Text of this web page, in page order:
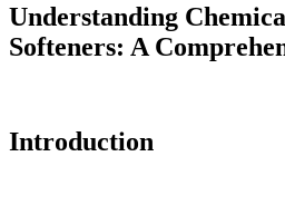
Understanding
Softeners: A
Introduction